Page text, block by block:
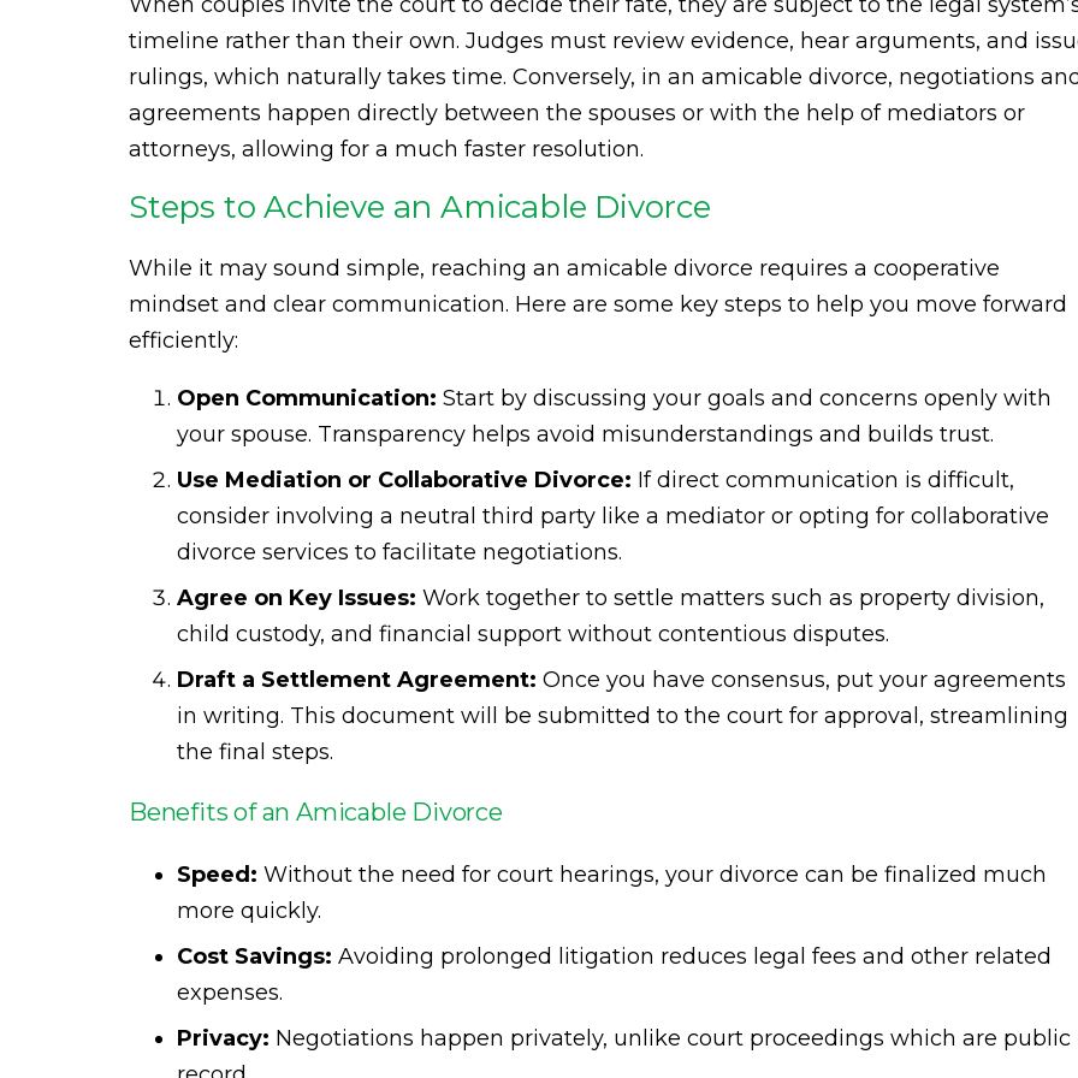
timeline rather than their own. Judges must review evidence, hear arguments, and
rulings, which naturally takes time. Conversely, in an amicable divorce, negotiations and
agreements happen directly between the spouses or with the help of mediators or
attorneys, allowing for a much faster resolution.
Steps to Achieve an Amicable Divorce
While it may sound simple, reaching an amicable divorce requires a cooperative
mindset and clear communication. Here are some key steps to help you move forward
efficiently:
Open Communication: Start by discussing your goals and concerns openly with
your spouse. Transparency helps avoid misunderstandings and builds trust.
Use Mediation or Collaborative Divorce: If direct communication is difficult,
consider involving a neutral third party like a mediator or opting for collaborative
divorce services to facilitate negotiations.
Agree on Key Issues: Work together to settle matters such as property division,
child custody, and financial support without contentious disputes.
Draft a Settlement Agreement: Once you have consensus, put your agreements
in writing. This document will be submitted to the court for approval, streamlining
the final steps.
Benefits of an Amicable Divorce
Speed: Without the need for court hearings, your divorce can be finalized much
more quickly.
Cost Savings: Avoiding prolonged litigation reduces legal fees and other related
expenses.
Privacy: Negotiations happen privately, unlike court proceedings which are public